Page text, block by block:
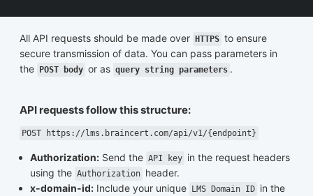
All API requests should be made over HTTPS to ensure
secure transmission of data. You can pass parameters in
the
POST body or as query string parameters .
API requests follow this structure:
POST https://lms.braincert.com/api/v1/{endpoint}
Authorization: Send the API key in the request headers
using the Authorization header.
x-domain-id: Include your unique LMS Domain ID in the